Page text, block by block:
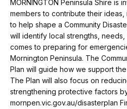
MORNINGTON Peninsula Shire is
members to contribute their
to help shape a Community
will identify local strengths,
comes to preparing for
Mornington Peninsula. The
Plan will guide how we support
The Plan will also focus on
strengthening protective factors
mornpen.vic.gov.au/disasterplan